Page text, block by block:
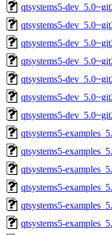
qtsystems5-
qtsystems5-
qtsystems5-
qtsystems5-
qtsystems5-
qtsystems5-
qtsystems5-
qtsystems5-
qtsystems5-
qtsystems5-
qtsystems5-
qtsystems5-
qtsystems5-